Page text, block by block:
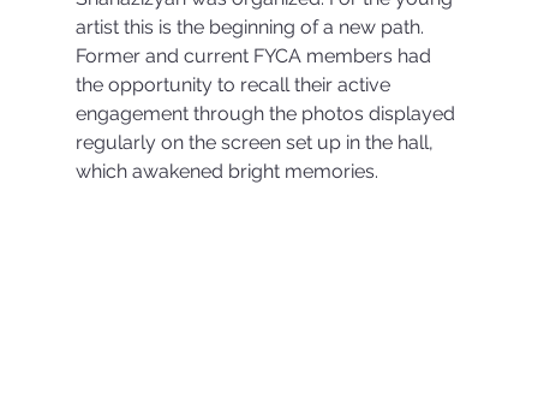
artist this is the beginning of a new path.
Former and current FYCA members had
the opportunity to recall their active
engagement through the photos displayed
regularly on the screen set up in the hall,
which awakened bright memories.